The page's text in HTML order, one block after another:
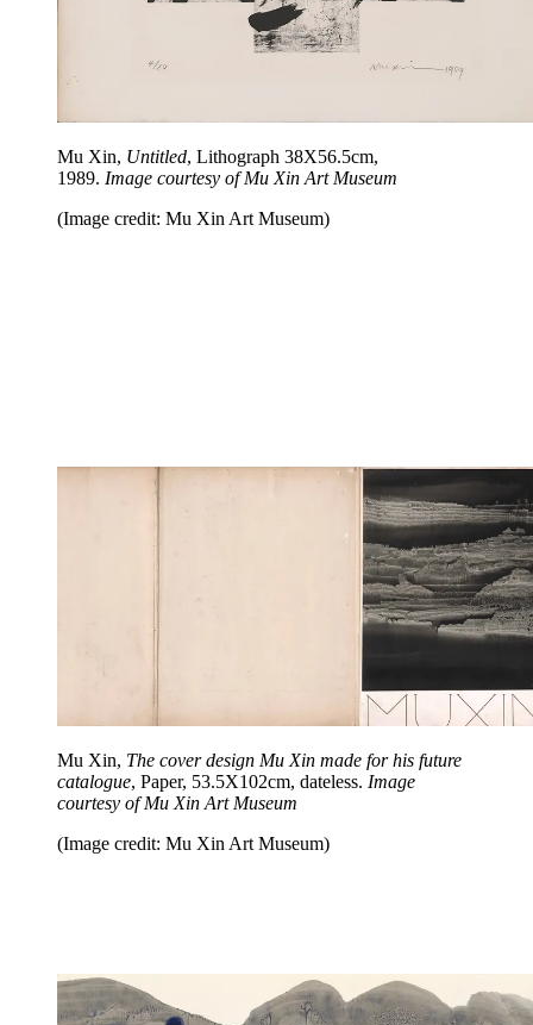
Mu Xin, Untitled, Lithograph 38X56.5cm,
1989. Image courtesy of Mu Xin Art Museum
(Image credit: Mu Xin Art Museum)
Mu Xin, The cover design Mu Xin made for his future
catalogue, Paper, 53.5X102cm, dateless. Image
courtesy of Mu Xin Art Museum
(Image credit: Mu Xin Art Museum)